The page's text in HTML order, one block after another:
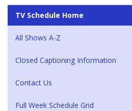
TV Schedule Home
All Shows A-Z
Closed Captioning Information
Contact Us
Full Week Schedule Grid